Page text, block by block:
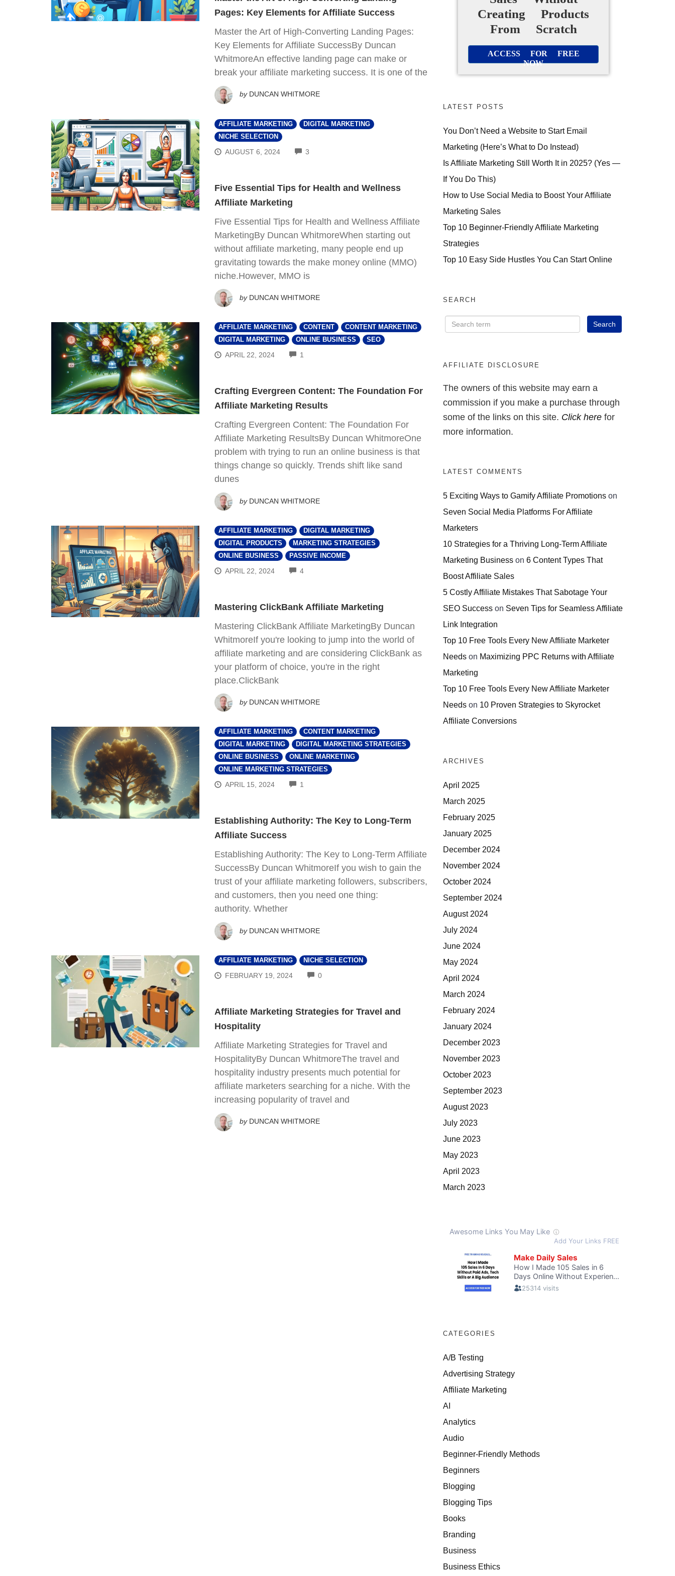
Pages: Key Elements for Affiliate Success
Master the Art of High-Converting Landing Pages:
Key Elements for Affiliate SuccessBy Duncan
WhitmoreAn effective landing page can make or
break your affiliate marketing success. It is one of the
by DUNCAN WHITMORE
AFFILIATE MARKETING
DIGITAL MARKETING
NICHE SELECTION
AUGUST 6, 2024 3
Five Essential Tips for Health and Wellness
Affiliate Marketing
Five Essential Tips for Health and Wellness Affiliate
MarketingBy Duncan WhitmoreWhen starting out
without affiliate marketing, many people end up
gravitating towards the make money online (MMO)
niche.However, MMO is
by DUNCAN WHITMORE
AFFILIATE MARKETING CONTENT
CONTENT MARKETING
DIGITAL MARKETING
ONLINE BUSINESS SEO
APRIL 22, 2024 1
Crafting Evergreen Content: The Foundation For
Affiliate Marketing Results
Crafting Evergreen Content: The Foundation For
Affiliate Marketing ResultsBy Duncan WhitmoreOne
problem with trying to run an online business is that
things change so quickly. Trends shift like sand
dunes
by DUNCAN WHITMORE
AFFILIATE MARKETING
DIGITAL MARKETING
DIGITAL PRODUCTS
MARKETING STRATEGIES
ONLINE BUSINESS
PASSIVE INCOME
APRIL 22, 2024 4
Mastering ClickBank Affiliate Marketing
Mastering ClickBank Affiliate MarketingBy Duncan
WhitmoreIf you're looking to jump into the world of
affiliate marketing and are considering ClickBank as
your platform of choice, you're in the right
place.ClickBank
by DUNCAN WHITMORE
AFFILIATE MARKETING
CONTENT MARKETING
DIGITAL MARKETING
DIGITAL MARKETING STRATEGIES
ONLINE BUSINESS
ONLINE MARKETING
ONLINE MARKETING STRATEGIES
APRIL 15, 2024 1
Establishing Authority: The Key to Long-Term
Affiliate Success
Establishing Authority: The Key to Long-Term Affiliate
SuccessBy Duncan WhitmoreIf you wish to gain the
trust of your affiliate marketing followers, subscribers,
and customers, then you need one thing:
authority. Whether
by DUNCAN WHITMORE
AFFILIATE MARKETING NICHE SELECTION
FEBRUARY 19, 2024 0COMMENTS
Affiliate Marketing Strategies for Travel and
Hospitality
Affiliate Marketing Strategies for Travel and
HospitalityBy Duncan WhitmoreThe travel and
hospitality industry presents much potential for
affiliate marketers searching for a niche. With the
increasing popularity of travel and
by DUNCAN WHITMORE
Creating Products
From Scratch
ACCESS FOR FREE
NOW
LATEST POSTS
You Don’t Need a Website to Start Email
Marketing (Here’s What to Do Instead)
Is Affiliate Marketing Still Worth It in 2025? (Yes —
If You Do This)
How to Use Social Media to Boost Your Affiliate
Marketing Sales
Top 10 Beginner-Friendly Affiliate Marketing
Strategies
Top 10 Easy Side Hustles You Can Start Online
SEARCH
AFFILIATE DISCLOSURE
The owners of this website may earn a
commission if you make a purchase through
some of the links on this site. Click here for
more information.
LATEST COMMENTS
5 Exciting Ways to Gamify Affiliate Promotions on
Seven Social Media Platforms For Affiliate
Marketers
10 Strategies for a Thriving Long-Term Affiliate
Marketing Business on 6 Content Types That
Boost Affiliate Sales
5 Costly Affiliate Mistakes That Sabotage Your
SEO Success on Seven Tips for Seamless Affiliate
Link Integration
Top 10 Free Tools Every New Affiliate Marketer
Needs on Maximizing PPC Returns with Affiliate
Marketing
Top 10 Free Tools Every New Affiliate Marketer
Needs on 10 Proven Strategies to Skyrocket
Affiliate Conversions
ARCHIVES
April 2025
March 2025
February 2025
January 2025
December 2024
November 2024
October 2024
September 2024
August 2024
July 2024
June 2024
May 2024
April 2024
March 2024
February 2024
January 2024
December 2023
November 2023
October 2023
September 2023
August 2023
July 2023
June 2023
May 2023
April 2023
March 2023
CATEGORIES
A/B Testing
Advertising Strategy
Affiliate Marketing
AI
Analytics
Audio
Beginner-Friendly Methods
Beginners
Blogging
Blogging Tips
Books
Branding
Business
Business Ethics